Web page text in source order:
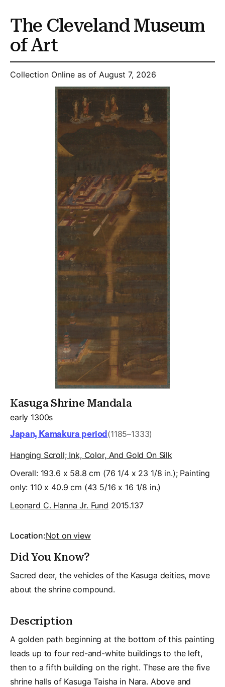
The Cleveland Museum
of Art
Collection Online as of August 7, 2026
Kasuga Shrine Mandala
early 1300s
Japan, Kamakura period (1185–1333)
Hanging Scroll; Ink, Color, And Gold On Silk
Overall: 193.6 x 58.8 cm (76 1/4 x 23 1/8 in.); Painting
only: 110 x 40.9 cm (43 5/16 x 16 1/8 in.)
Leonard C. Hanna Jr. Fund 2015.137
Location:Not on view
Did You Know?
Sacred deer, the vehicles of the Kasuga deities, move
about the shrine compound.
Description
A golden path beginning at the bottom of this painting
leads up to four red-and-white buildings to the left,
then to a fifth building on the right. These are the five
shrine halls of Kasuga Taisha in Nara. Above and